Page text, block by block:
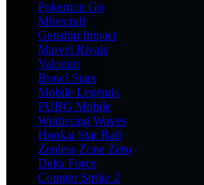
Pokemon Go
Minecraft
Genshin Impact
Marvel Rivals
Valorant
Brawl Stars
Mobile Legends
PUBG Mobile
Wuthering Waves
Honkai Star Rail
Zenless Zone Zero
Delta Force
Counter Strike 2